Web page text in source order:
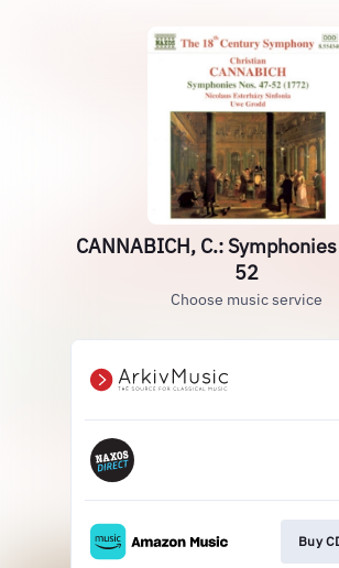
CANNABICH, C.:
52
Choose music service
Buy